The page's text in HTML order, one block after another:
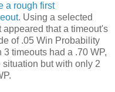
a rough first
. Using a selected
that a timeout's
of .05 Win Probability
timeouts had a .70 WP,
but with only 2